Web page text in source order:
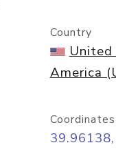
Country
America
Coordinates